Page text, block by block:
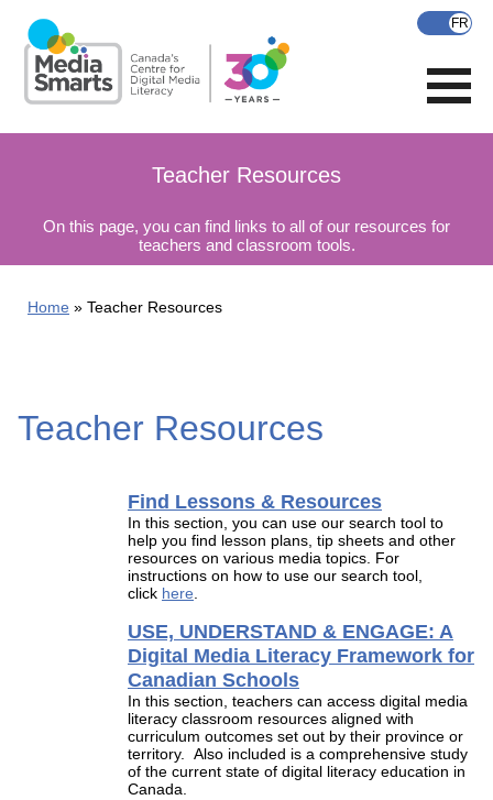
main
content
Teacher Resources
On this page, you can find links to all of our resources for
teachers and classroom tools.
Home Teacher Resources
Teacher Resources
Find Lessons & Resources
In this section, you can use our search tool to
help you find lesson plans, tip sheets and other
resources on various media topics. For
instructions on how to use our search tool,
click here
USE, UNDERSTAND & ENGAGE: A
Digital Media Literacy Framework for
Canadian Schools
In this section, teachers can access digital media
literacy classroom resources aligned with
curriculum outcomes set out by their province or
territory. Also included is a comprehensive study
of the current state of digital literacy education in
Canada.